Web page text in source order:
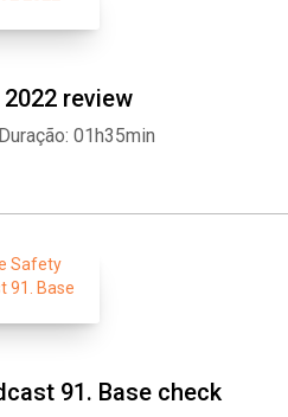
2022 review
Duração: 01h35min
91. Base check